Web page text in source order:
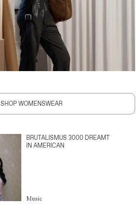
SHOP WOMENSWEAR
BRUTALISMUS 3000 DREAMT
IN AMERICAN
Music